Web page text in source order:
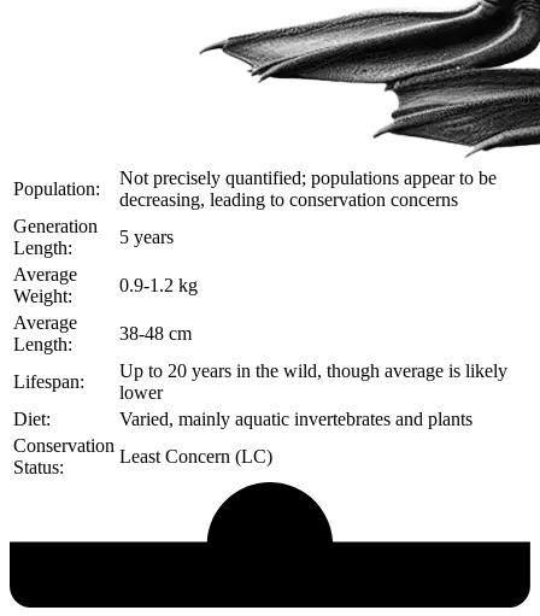
Population:
Not precisely quantified; populations appear to be
decreasing, leading to conservation concerns
Generation
Length:
5 years
Average
Weight:
0.9-1.2 kg
Average
Length:
38-48 cm
Lifespan:
Up to 20 years in the wild, though average is likely
lower
Diet:
Varied, mainly aquatic invertebrates and plants
Conservation
Status:
Least Concern (LC)